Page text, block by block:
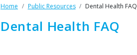
Home Public Resources Dental Health FAQ
Dental Health FAQ